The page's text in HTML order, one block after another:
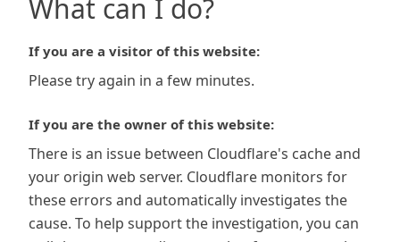
What can I do?
If you are a visitor of this website:
Please try again in a few minutes.
If you are the owner of this website:
There is an issue between Cloudflare's cache and
your origin web server. Cloudflare monitors for
these errors and automatically investigates the
cause. To help support the investigation, you can